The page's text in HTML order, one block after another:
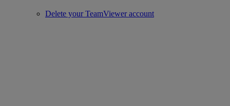
Delete your TeamViewer account